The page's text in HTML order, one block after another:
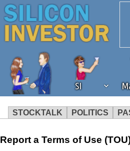
SI
STOCKTALK POLITICS
We've
Report a Terms of Use